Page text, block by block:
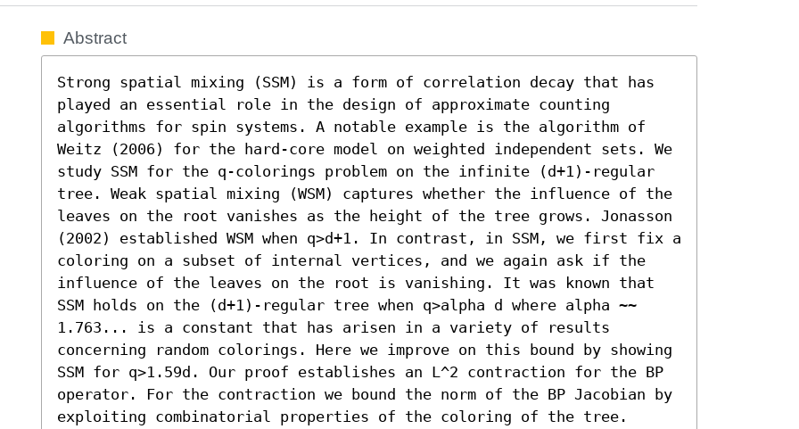
Abstract
Strong spatial mixing (SSM) is a form of correlation decay that has
played an essential role in the design of approximate counting
algorithms for spin systems. A notable example is the algorithm of
Weitz (2006) for the hard-core model on weighted independent sets. We
study SSM for the q-colorings problem on the infinite (d+1)-regular
tree. Weak spatial mixing (WSM) captures whether the influence of the
leaves on the root vanishes as the height of the tree grows. Jonasson
(2002) established WSM when q>d+1. In contrast, in SSM, we first fix a
coloring on a subset of internal vertices, and we again ask if the
influence of the leaves on the root is vanishing. It was known that
SSM holds on the (d+1)-regular tree when q>alpha d where alpha ~~
1.763... is a constant that has arisen in a variety of results
concerning random colorings. Here we improve on this bound by showing
SSM for q>1.59d. Our proof establishes an L^2 contraction for the BP
operator. For the contraction we bound the norm of the BP Jacobian by
exploiting combinatorial properties of the coloring of the tree.